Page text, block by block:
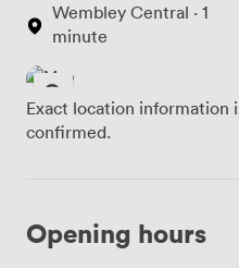
Wembley Central · 1
minute
Exact location information
confirmed.
Opening hours